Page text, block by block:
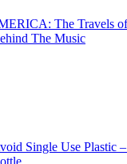
The Travels
The Music
Single Use Plastic